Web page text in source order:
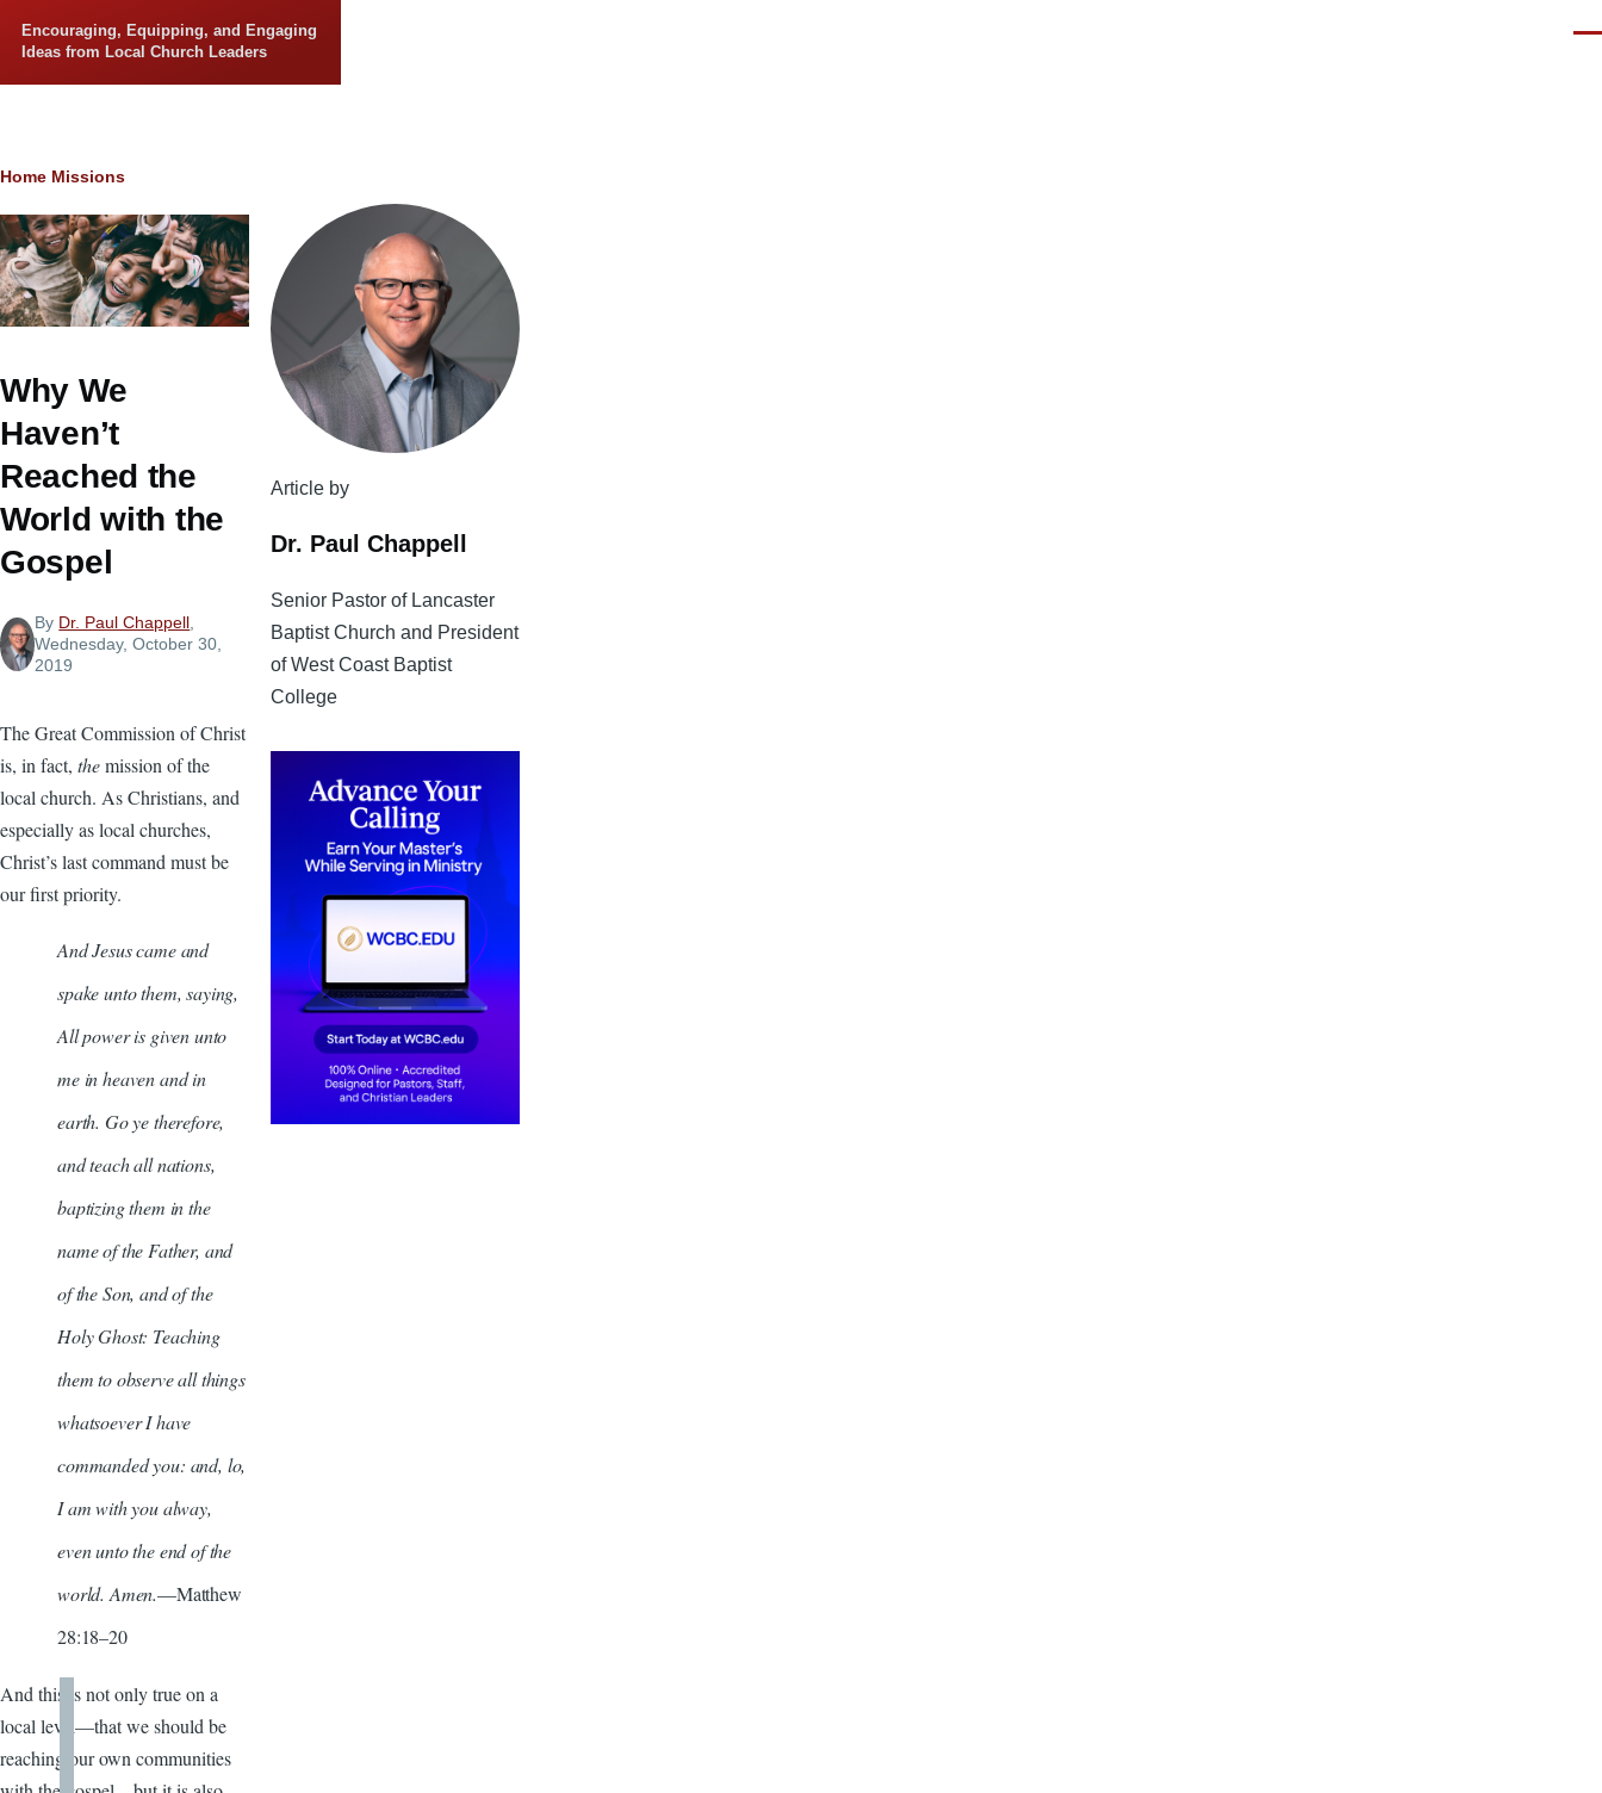
Encouraging, Equipping, and Engaging
Ideas from Local Church Leaders
Breadcrumb
Home Missions
Why We
Haven’t
Reached the
World with the
Gospel
By Dr. Paul Chappell,
Wednesday, October 30,
2019
The Great Commission of Christ
is, in fact, themission of the
local church. As Christians, and
especially as local churches,
Christ’s last command must be
our first priority.
And Jesus came and
spake unto them, saying,
All power is given unto
me in heaven and in
earth. Go ye therefore,
and teach all nations,
baptizing them in the
name of the Father, and
of the Son, and of the
Holy Ghost: Teaching
them to observe all things
whatsoever I have
commanded you: and, lo,
I am with you alway,
even unto the end of the
world. Amen.—Matthew
28:18–20
And this is not only true on a
local level—that we should be
reaching our own communities
Article by
Dr. Paul Chappell
Senior Pastor of Lancaster
Baptist Church and President
of West Coast Baptist
College